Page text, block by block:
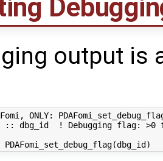
output is
ONLY:
:: dbg_id  ! Debugging flag: >0